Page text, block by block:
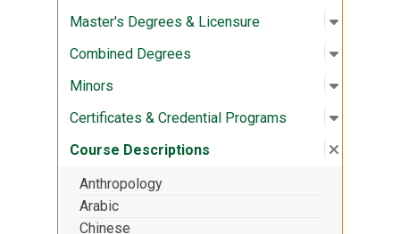
Master's Degrees & Licensure Open
:
Combined Degrees Open
:
Minors Open
:
Certificates & Credential Programs Open
:
Course Descriptions Close
:
Anthropology
Arabic
Chinese